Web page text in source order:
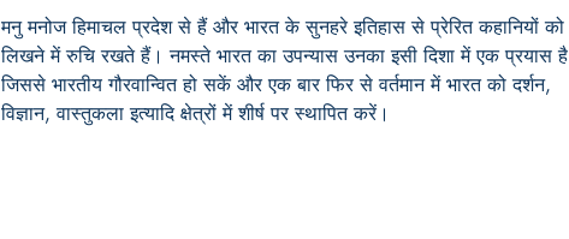
मनु मनोज हिमाचल प्रदेश से हैं और भारत के सुनहरे इतिहास से प्रेरित कहानियों को
लिखने में रुचि रखते हैं। नमस्ते भारत का उपन्यास उनका इसी दिशा में एक प्रयास है
जिससे भारतीय गौरवान्वित हो सकें और एक बार फिर से वर्तमान में भारत को दर्शन,
विज्ञान, वास्तुकला इत्यादि क्षेत्रों में शीर्ष पर स्थापित करें।